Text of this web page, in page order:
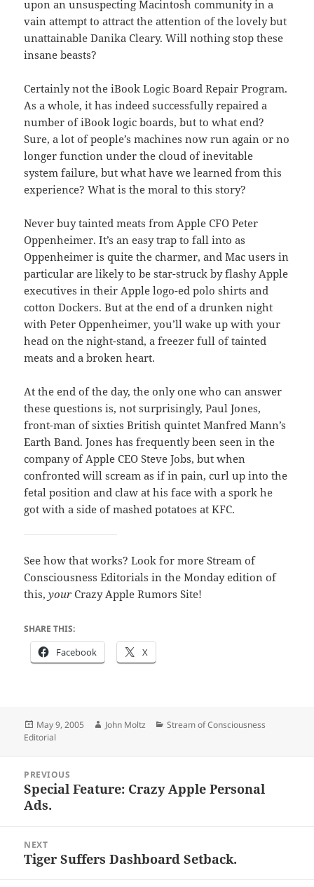
upon an unsuspecting Macintosh community in a
vain attempt to attract the attention of the lovely but
unattainable Danika Cleary. Will nothing stop these
insane beasts?
Certainly not the iBook Logic Board Repair Program.
As a whole, it has indeed successfully repaired a
number of iBook logic boards, but to what end?
Sure, a lot of people’s machines now run again or no
longer function under the cloud of inevitable
system failure, but what have we learned from this
experience? What is the moral to this story?
Never buy tainted meats from Apple CFO Peter
Oppenheimer. It’s an easy trap to fall into as
Oppenheimer is quite the charmer, and Mac users in
particular are likely to be star-struck by flashy Apple
executives in their Apple logo-ed polo shirts and
cotton Dockers. But at the end of a drunken night
with Peter Oppenheimer, you’ll wake up with your
head on the night-stand, a freezer full of tainted
meats and a broken heart.
At the end of the day, the only one who can answer
these questions is, not surprisingly, Paul Jones,
front-man of sixties British quintet Manfred Mann’s
Earth Band. Jones has frequently been seen in the
company of Apple CEO Steve Jobs, but when
confronted will scream as if in pain, curl up into the
fetal position and claw at his face with a spork he
got with a side of mashed potatoes at KFC.
See how that works? Look for more Stream of
Consciousness Editorials in the Monday edition of
this,your Crazy Apple Rumors Site!
SHARE THIS:
Facebook X
Posted
on
May 9, 2005 Author
John Moltz Categories
Stream of Consciousness
Editorial
navigation
PREVIOUS
Previous
post:
Special Feature: Crazy Apple Personal
Ads.
NEXT
Next
Tiger Suffers Dashboard Setback.